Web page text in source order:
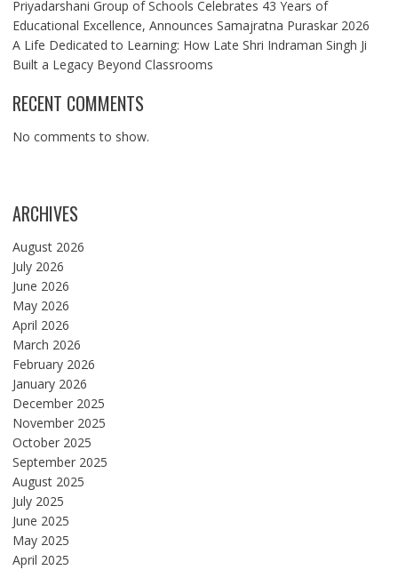
Priyadarshani Group of Schools Celebrates 43 Years of
Educational Excellence, Announces Samajratna Puraskar 2026
A Life Dedicated to Learning: How Late Shri Indraman Singh Ji
Built a Legacy Beyond Classrooms
RECENT COMMENTS
No comments to show.
ARCHIVES
August 2026
July 2026
June 2026
May 2026
April 2026
March 2026
February 2026
January 2026
December 2025
November 2025
October 2025
September 2025
August 2025
July 2025
June 2025
May 2025
April 2025